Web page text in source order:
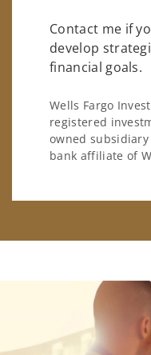
Contact me if
develop
financial goals.
Wells Fargo
registered
owned subsidiary
bank affiliate of